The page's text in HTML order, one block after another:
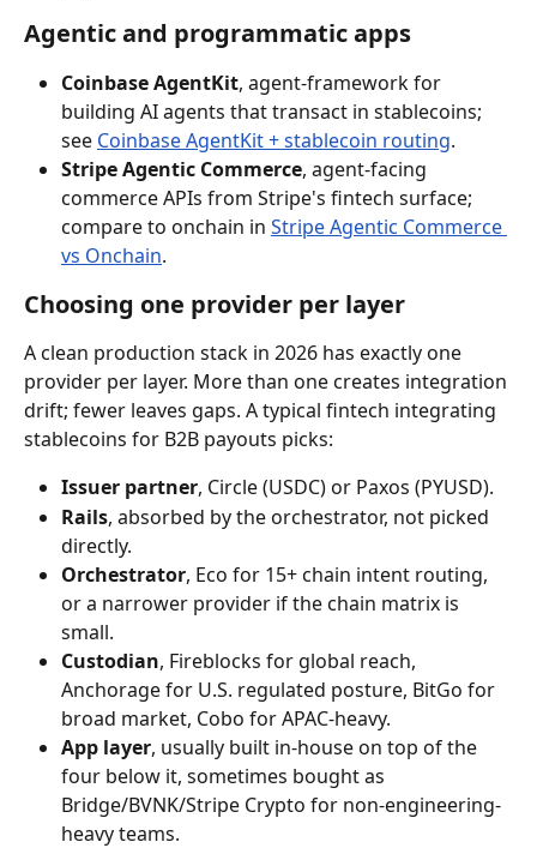
Agentic and programmatic apps
Coinbase AgentKit, agent-framework for
building AI agents that transact in stablecoins;
see Coinbase AgentKit + stablecoin routing.
Stripe Agentic Commerce, agent-facing
commerce APIs from Stripe's fintech surface;
compare to onchain in Stripe Agentic Commerce
vs Onchain.
Choosing one provider per layer
A clean production stack in 2026 has exactly one
provider per layer. More than one creates integration
drift; fewer leaves gaps. A typical fintech integrating
stablecoins for B2B payouts picks:
Issuer partner, Circle (USDC) or Paxos (PYUSD).
Rails, absorbed by the orchestrator, not picked
directly.
Orchestrator, Eco for 15+ chain intent routing,
or a narrower provider if the chain matrix is
small.
Custodian, Fireblocks for global reach,
Anchorage for U.S. regulated posture, BitGo for
broad market, Cobo for APAC-heavy.
App layer, usually built in-house on top of the
four below it, sometimes bought as
Bridge/BVNK/Stripe Crypto for non-engineering-
heavy teams.